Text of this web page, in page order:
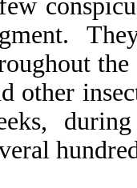
the
other